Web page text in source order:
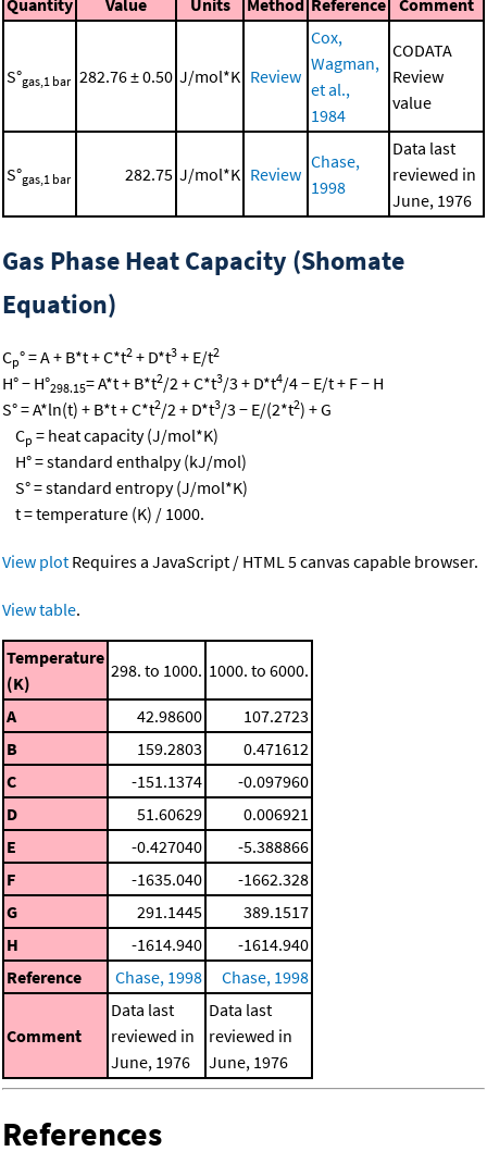
S°gas,1 bar 282.76 ± 0.50 J/mol*K Review
Cox,
Wagman,
et al.,
1984
CODATA
Review
value
S°gas,1 bar 282.75 J/mol*K Review
Chase,
1998
Data last
reviewed in
June, 1976
Gas Phase Heat Capacity (Shomate
Equation)
Cp° = A + B*t + C*t2 + D*t3 + E/t2
H° − H°298.15= A*t + B*t2/2 + C*t3/3 + D*t4/4 − E/t + F − H
S° = A*ln(t) + B*t + C*t2/2 + D*t3/3 − E/(2*t2) + G
Cp = heat capacity (J/mol*K)
H° = standard enthalpy (kJ/mol)
S° = standard entropy (J/mol*K)
t = temperature (K) / 1000.
View plot Requires a JavaScript / HTML 5 canvas capable browser.
View table.
Temperature
(K)
298. to 1000. 1000. to 6000.
A 42.98600
107.2723
B
159.2803
0.471612
C
-151.1374
-0.097960
D
51.60629
0.006921
E
-0.427040
-5.388866
F
-1635.040
-1662.328
G
291.1445
389.1517
H
-1614.940
-1614.940
Reference
Chase, 1998 Chase, 1998
Comment
Data last
reviewed in
June, 1976
Data last
reviewed in
June, 1976
References